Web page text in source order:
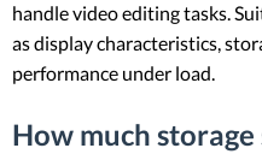
handle video editing tasks.
as display characteristics,
performance under load.
How much